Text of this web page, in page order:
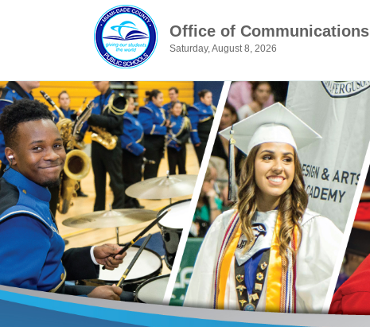
Office of Communications
Saturday, August 8, 2026